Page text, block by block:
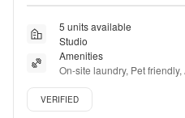
5 units available
Studio
Amenities
On-site laundry, Pet
Recently renovated, Coffee
Verified listing
VERIFIED